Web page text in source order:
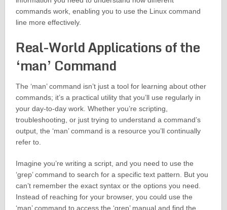
commands work, enabling you to use the Linux command
line more effectively.
Real-World Applications of the
‘man’ Command
The ‘man’ command isn’t just a tool for learning about other
commands; it’s a practical utility that you’ll use regularly in
your day-to-day work. Whether you’re scripting,
troubleshooting, or just trying to understand a command’s
output, the ‘man’ command is a resource you’ll continually
refer to.
Imagine you’re writing a script, and you need to use the
‘grep’ command to search for a specific text pattern. But you
can’t remember the exact syntax or the options you need.
Instead of reaching for your browser, you could use the
‘man’ command to access the ‘grep’ manual and find the